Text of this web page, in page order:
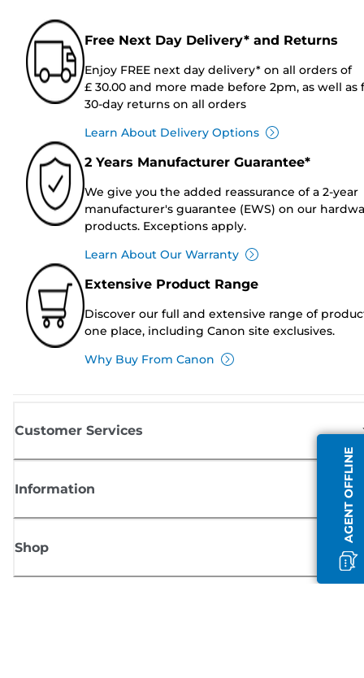
AGENT OFFLINE
Free Next Day Delivery* and Returns
Enjoy FREE next day delivery* on all orders of
£ 30.00 and more made before 2pm, as well as
30-day returns on all orders
Learn About Delivery Options
2 Years Manufacturer Guarantee*
We give you the added reassurance of a 2-year
manufacturer's guarantee (EWS) on our
products. Exceptions apply.
Learn About Our Warranty
Extensive Product Range
Discover our full and extensive range of
one place, including Canon site exclusives.
Why Buy From Canon
Customer Services
Information
Shop